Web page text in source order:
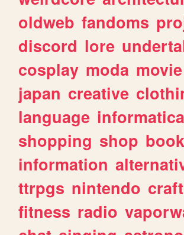
oldweb fandoms
discord lore
cosplay moda movie
japan creative
language informatica
shopping shop book
information
ttrpgs nintendo
fitness radio